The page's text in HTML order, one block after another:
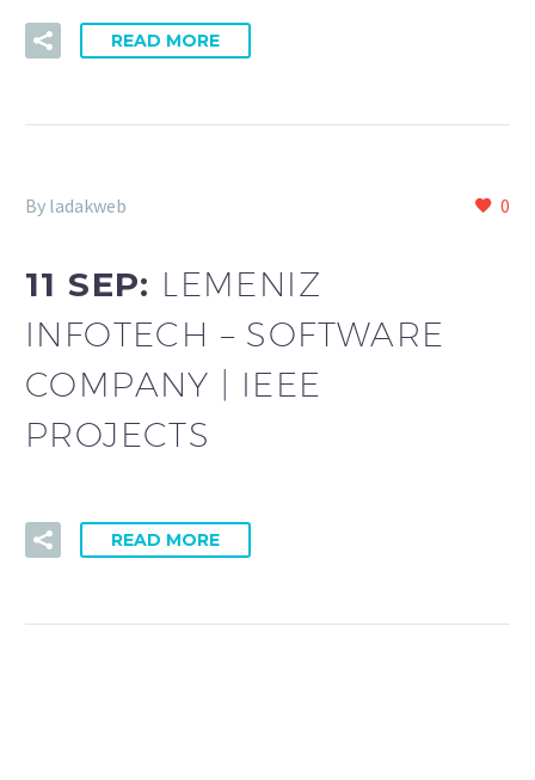
READ MORE
0
By ladakweb
11 SEP: LEMENIZ
INFOTECH – SOFTWARE
COMPANY | IEEE
PROJECTS
READ MORE